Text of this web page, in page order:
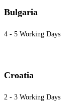
Bulgaria
4 - 5 Working Days
Croatia
2 - 3 Working Days